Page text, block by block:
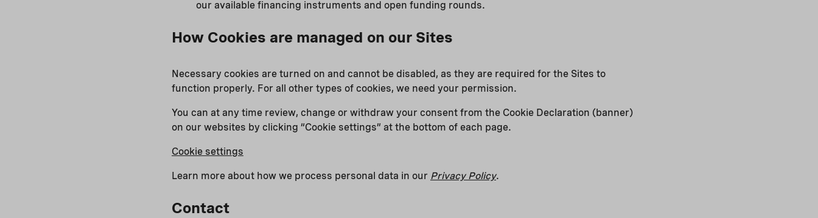
our available financing instruments and open funding rounds.
How Cookies are managed on our Sites
Necessary cookies are turned on and cannot be disabled, as they are required for the Sites to
function properly. For all other types of cookies, we need your permission.
You can at any time review, change or withdraw your consent from the Cookie Declaration (banner)
on our websites by clicking “Cookie settings” at the bottom of each page.
Cookie settings
Learn more about how we process personal data in our Privacy Policy.
Contact